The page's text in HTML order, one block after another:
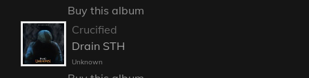
Buy this album
Crucified
Drain STH
Unknown